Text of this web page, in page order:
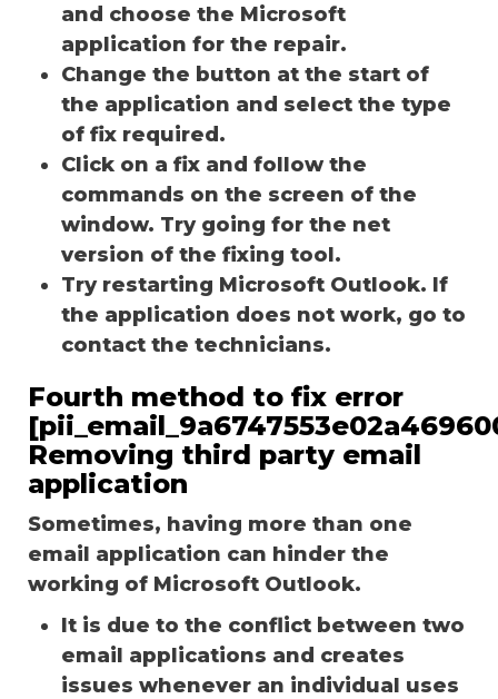
and choose the Microsoft
application for the repair.
Change the button at the start of
the application and select the type
of fix required.
Click on a fix and follow the
commands on the screen of the
window. Try going for the net
version of the fixing tool.
Try restarting Microsoft Outlook. If
the application does not work, go to
contact the technicians.
Fourth method to fix error
Removing third party email
application
Sometimes, having more than one
email application can hinder the
working of Microsoft Outlook.
It is due to the conflict between two
email applications and creates
issues whenever an individual uses